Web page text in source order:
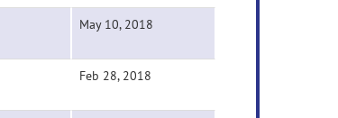
May 10, 2018
Feb 28, 2018